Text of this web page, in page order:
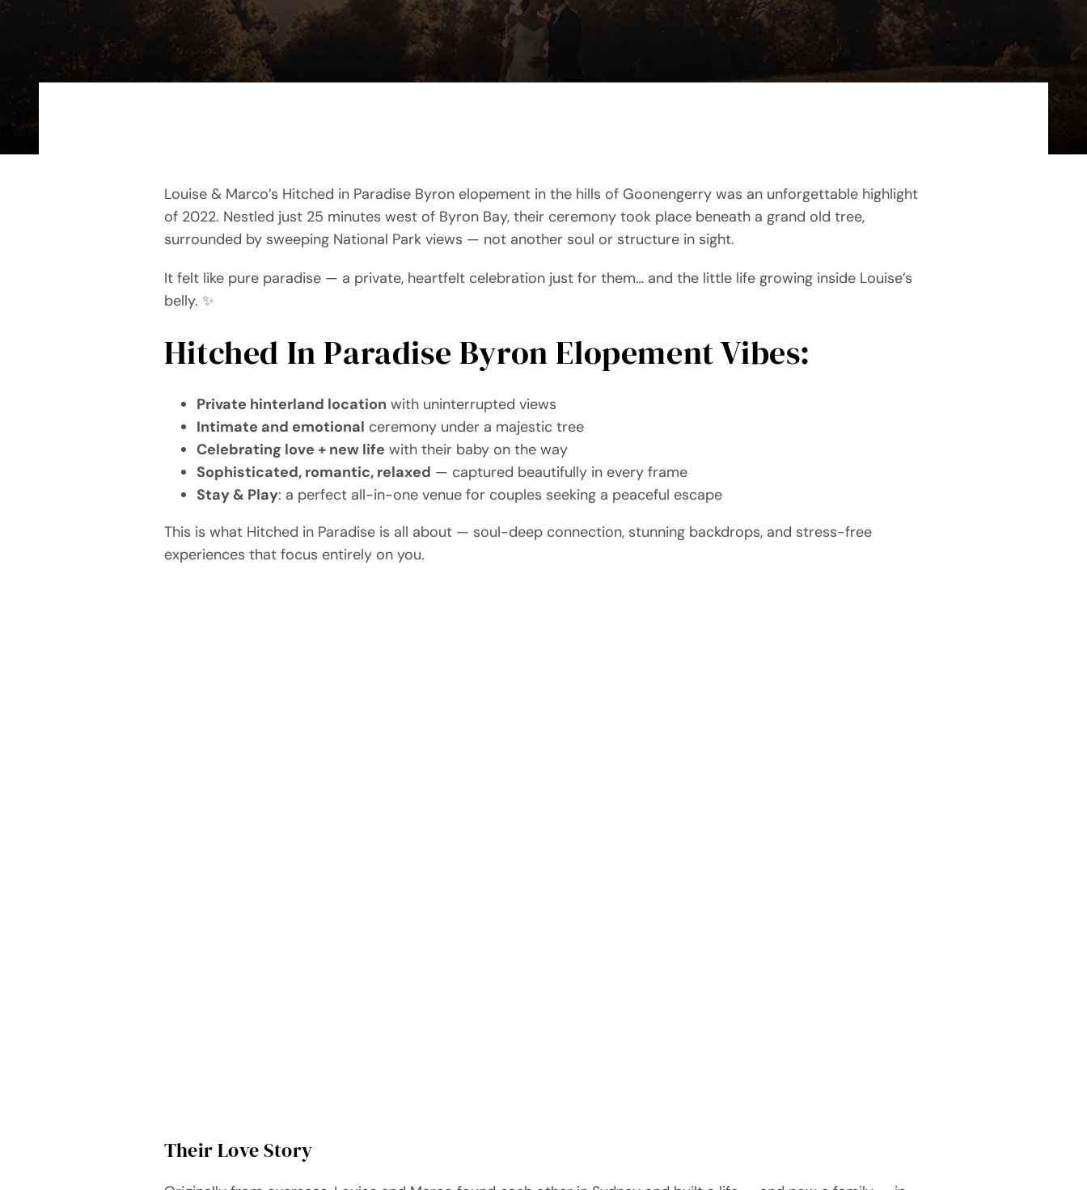
Louise & Marco’s Hitched in Paradise Byron elopement in the hills of Goonengerry was an unforgettable highlight
of 2022. Nestled just 25 minutes west of Byron Bay, their ceremony took place beneath a grand old tree,
surrounded by sweeping National Park views — not another soul or structure in sight.
It felt like pure paradise — a private, heartfelt celebration just for them… and the little life growing inside Louise’s
belly. ✨
Hitched In Paradise Byron Elopement Vibes:
Private hinterland location with uninterrupted views
Intimate and emotional ceremony under a majestic tree
Celebrating love + new life with their baby on the way
Sophisticated, romantic, relaxed — captured beautifully in every frame
Stay & Play: a perfect all-in-one venue for couples seeking a peaceful escape
This is what Hitched in Paradise is all about — soul-deep connection, stunning backdrops, and stress-free
experiences that focus entirely on you.
Their Love Story